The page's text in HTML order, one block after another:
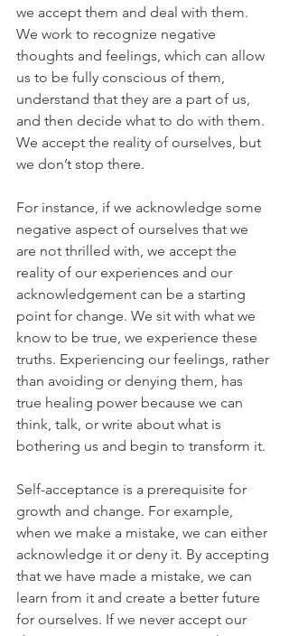
we accept them and deal with them.
We work to recognize negative
thoughts and feelings, which can allow
us to be fully conscious of them,
understand that they are a part of us,
and then decide what to do with them.
We accept the reality of ourselves, but
we don’t stop there.
For instance, if we acknowledge some
negative aspect of ourselves that we
are not thrilled with, we accept the
reality of our experiences and our
acknowledgement can be a starting
point for change. We sit with what we
know to be true, we experience these
truths. Experiencing our feelings, rather
than avoiding or denying them, has
true healing power because we can
think, talk, or write about what is
bothering us and begin to transform it.
Self-acceptance is a prerequisite for
growth and change. For example,
when we make a mistake, we can either
acknowledge it or deny it. By accepting
that we have made a mistake, we can
learn from it and create a better future
for ourselves. If we never accept our